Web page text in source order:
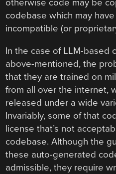
otherwise code may be
codebase which may
incompatible (or
In the case of LLM-based
above-mentioned, the
that they are trained on
from all over the internet,
released under a wide
Invariably, some of that
license that’s not
codebase. Although the
these auto-generated
admissible, they require